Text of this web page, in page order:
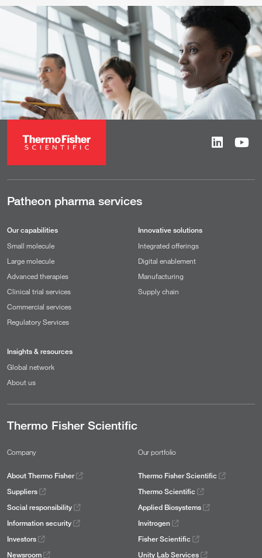
Patheon pharma services
Our capabilities
Small molecule
Large molecule
Advanced therapies
Clinical trial services
Commercial services
Regulatory Services
Innovative solutions
Integrated offerings
Digital enablement
Manufacturing
Supply chain
Insights & resources
Global network
About us
Thermo Fisher Scientific
Company
About Thermo Fisher
Suppliers
Social responsibility
Information security
Investors
Newsroom
Our portfolio
Thermo Fisher Scientific
Thermo Scientific
Applied Biosystems
Invitrogen
Fisher Scientific
Unity Lab Services